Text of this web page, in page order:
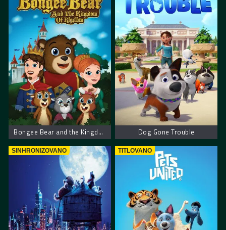
Bongee Bear and the Kingdom of Rhythm Dog Gone Trouble
SINHRONIZOVANO TITLOVANO